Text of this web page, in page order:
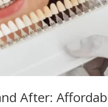
After: